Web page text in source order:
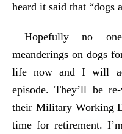
heard it said that “dogs
Hopefully no
meanderings on dogs
life now and I will
episode. They’ll be
their Military Working
time for retirement.